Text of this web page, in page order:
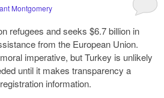
Montgomery
refugees and seeks $6.7 billion in
from the European Union.
imperative, but Turkey is unlikely
until it makes transparency a
information.